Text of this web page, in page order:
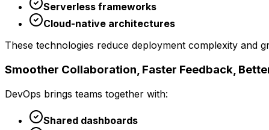
Serverless frameworks
Cloud-native architectures
These technologies reduce deployment complexity and
Smoother Collaboration, Faster Feedback,
DevOps brings teams together with:
Shared dashboards